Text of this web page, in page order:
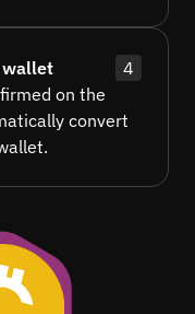
wallet
4
on the
convert